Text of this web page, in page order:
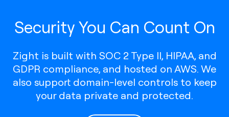
Security You Can Count On
Zight is built with SOC 2 Type II, HIPAA, and
GDPR compliance, and hosted on AWS. We
also support domain-level controls to keep
your data private and protected.